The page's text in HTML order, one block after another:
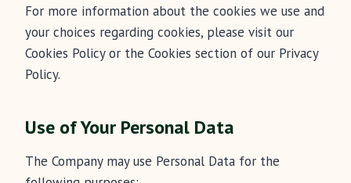
For more information about the cookies we use and
your choices regarding cookies, please visit our
Cookies Policy or the Cookies section of our Privacy
Policy.
Use of Your Personal Data
The Company may use Personal Data for the